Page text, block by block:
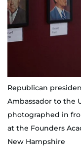
Republican
Ambassador to the
photographed in
at the Founders
New Hampshire